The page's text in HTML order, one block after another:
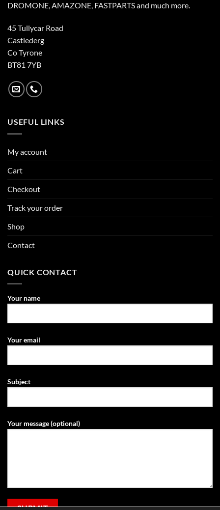
DROMONE, AMAZONE, FASTPARTS and much more.
45 Tullycar Road
Castlederg
Co Tyrone
BT81 7YB
USEFUL LINKS
My account
Cart
Checkout
Track your order
Shop
Contact
QUICK CONTACT
Your name
Your email
Subject
Your message (optional)